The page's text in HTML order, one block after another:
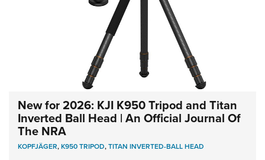
New for 2026: KJI K950 Tripod and Titan
Inverted Ball Head | An Official Journal Of
The NRA
KOPFJÄGER,K950 TRIPOD,TITAN INVERTED-BALL HEAD